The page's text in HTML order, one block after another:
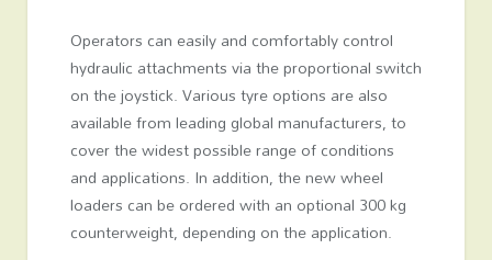
Operators can easily and comfortably control
hydraulic attachments via the proportional switch
on the joystick. Various tyre options are also
available from leading global manufacturers, to
cover the widest possible range of conditions
and applications. In addition, the new wheel
loaders can be ordered with an optional 300 kg
counterweight, depending on the application.